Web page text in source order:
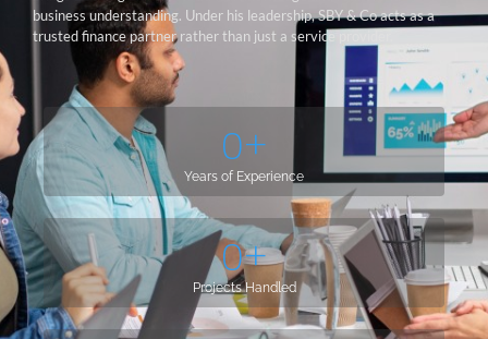
business understanding. Under his leadership, SBY & Co acts as a
trusted finance partner rather than just a service provider.
Years of Experience
0+
Projects Handled
0+